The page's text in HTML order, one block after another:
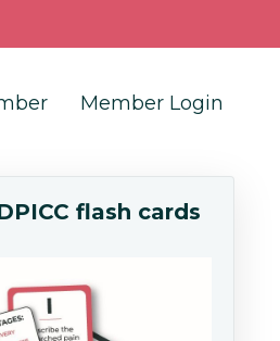
Member Login
flash cards